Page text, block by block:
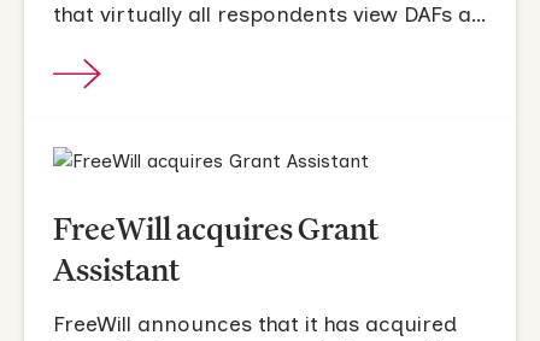
that virtually all respondents view DAFs as
strategies in 2023.
FreeWill acquires Grant
Assistant
FreeWill announces that it has acquired